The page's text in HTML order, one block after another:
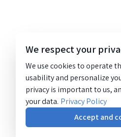
We respect your
We use cookies to operate
usability and personalize
privacy is important to us,
your data. Privacy Policy
Accept and